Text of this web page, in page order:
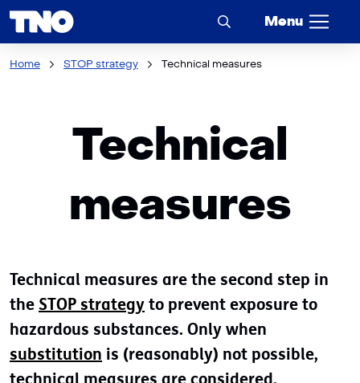
Menu
Home STOP strategy Technical measures
Technical
measures
Technical measures are the second step in
theSTOP strategyto prevent exposure to
hazardous substances. Only when
substitution is (reasonably) not possible,
technical measures are considered.